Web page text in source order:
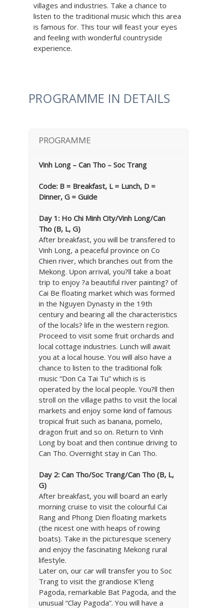
villages and industries. Take a chance to
listen to the traditional music which this area
is famous for. This tour will feast your eyes
and feeling with wonderful countryside
experience.
PROGRAMME IN DETAILS
PROGRAMME
Vinh Long – Can Tho – Soc Trang
Code: B = Breakfast, L = Lunch, D =
Dinner, G = Guide
Day 1: Ho Chi Minh City/Vinh Long/Can
Tho (B, L, G)
After breakfast, you will be transfered to
Vinh Long, a peaceful province on Co
Chien river, which branches out from the
Mekong. Upon arrival, you?ll take a boat
trip to enjoy ?a beautiful river painting? of
Cai Be floating market which was formed
in the Nguyen Dynasty in the 19th
century and bearing all the characteristics
of the locals? life in the western region.
Proceed to visit some fruit orchards and
local cottage industries. Lunch will await
you at a local house. You will also have a
chance to listen to the traditional folk
music “Don Ca Tai Tu” which is is
operated by the local people. You?ll then
stroll on the village paths to visit the local
markets and enjoy some kind of famous
tropical fruit such as banana, pomelo,
dragon fruit and so on. Return to Vinh
Long by boat and then continue driving to
Can Tho. Overnight stay in Can Tho.
Day 2: Can Tho/Soc Trang/Can Tho (B, L,
G)
After breakfast, you will board an early
morning cruise to visit the colourful Cai
Rang and Phong Dien floating markets
(the nicest one with heaps of rowing
boats). Take in the picturesque scenery
and enjoy the fascinating Mekong rural
lifestyle.
Later on, our car will transfer you to Soc
Trang to visit the grandiose K’leng
Pagoda, remarkable Bat Pagoda, and the
unusual “Clay Pagoda”. You will have a